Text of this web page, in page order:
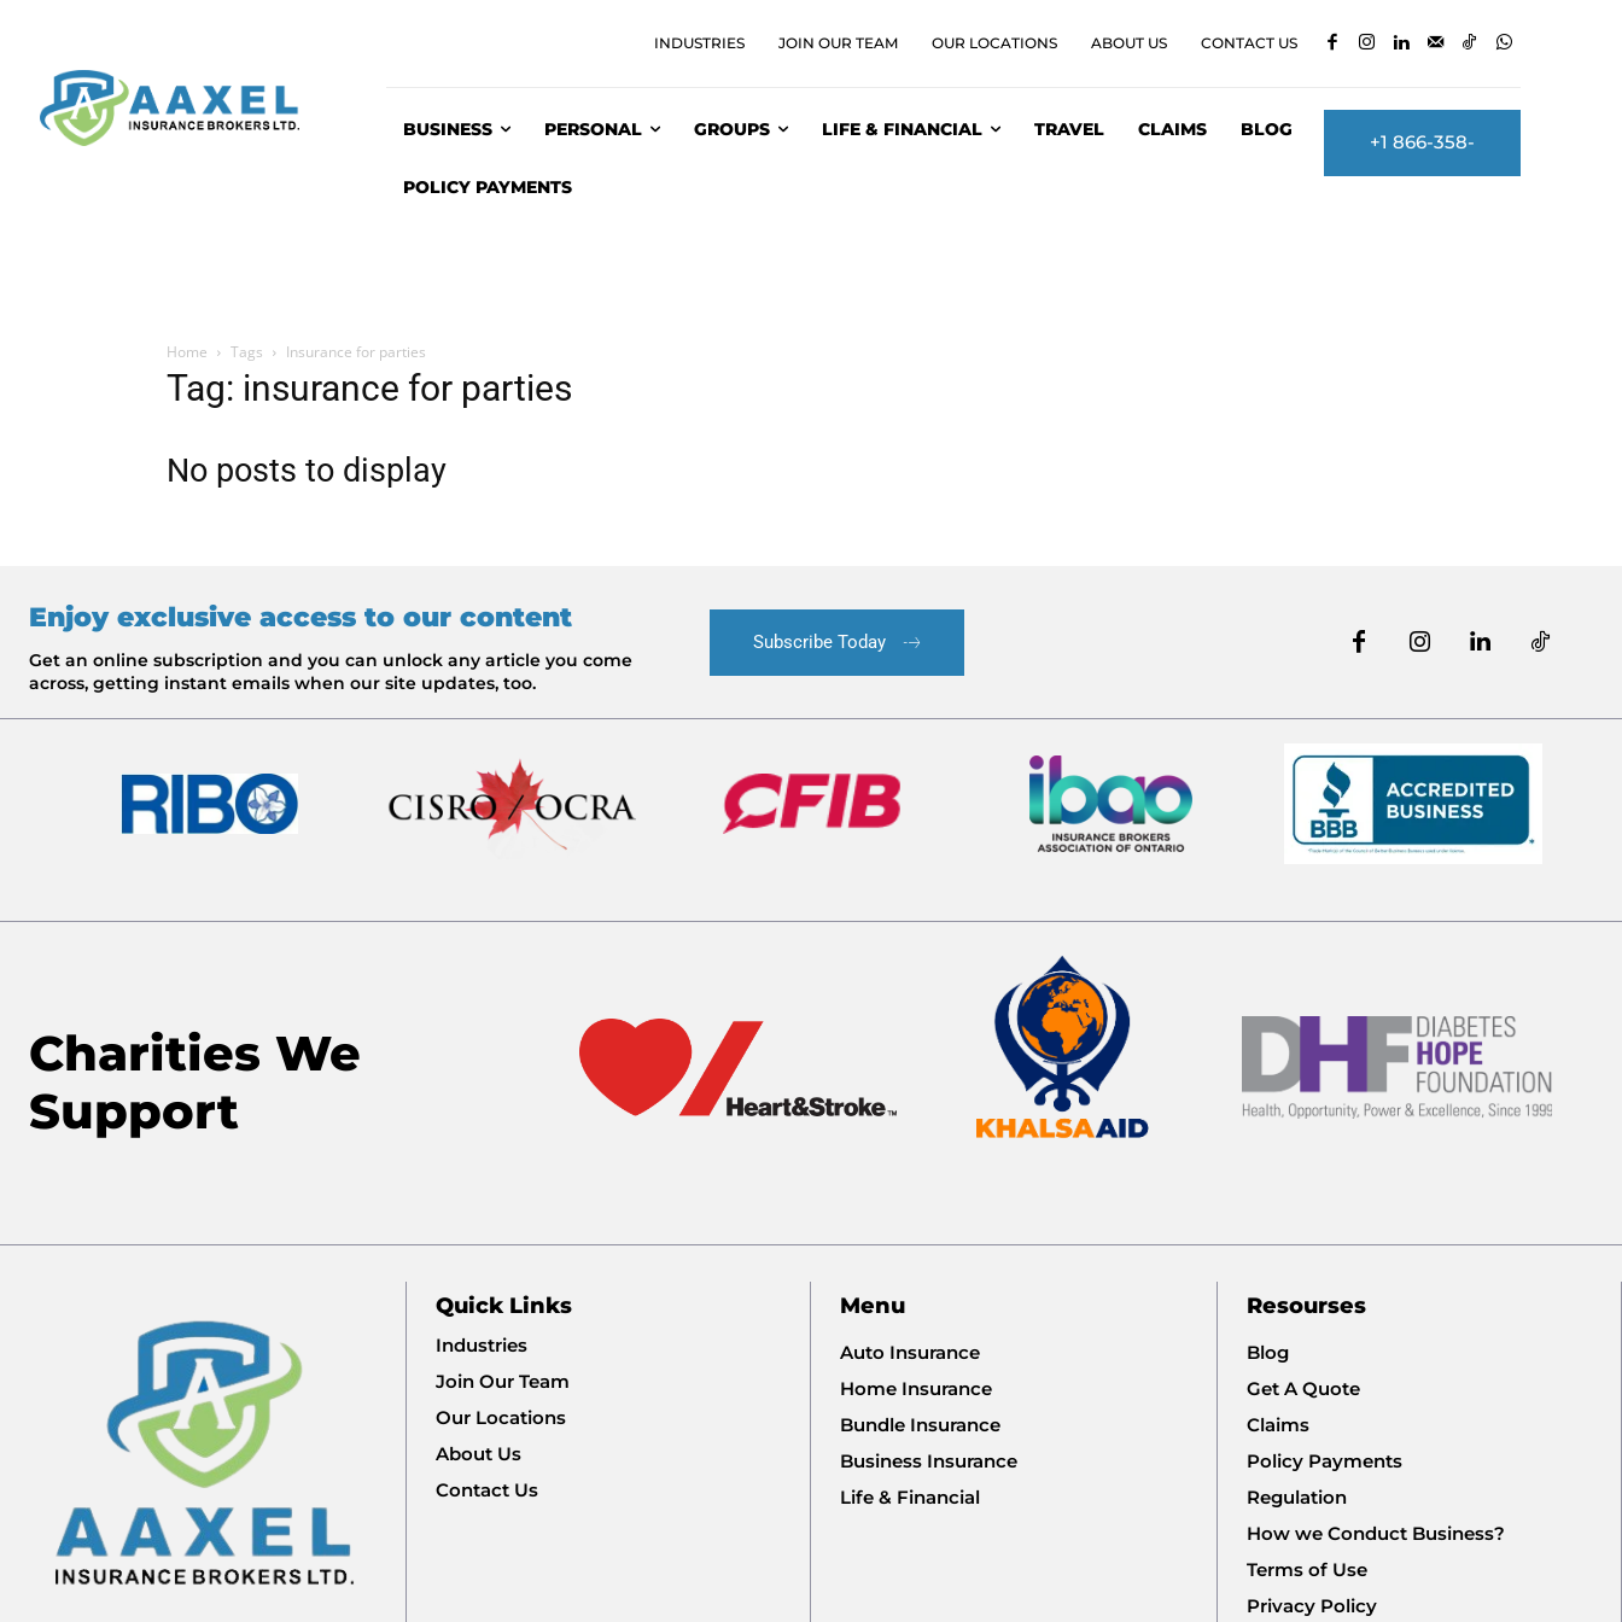
INDUSTRIES JOIN OUR TEAM OUR LOCATIONS ABOUT US CONTACT US
BUSINESS PERSONAL GROUPS LIFE & FINANCIAL TRAVEL CLAIMS BLOG
POLICY PAYMENTS
+1 866-358-
Home Tags Insurance for parties
Tag: insurance for parties
No posts to display
Enjoy exclusive access to our content
Get an online subscription and you can unlock any article you come
across, getting instant emails when our site updates, too.
Subscribe Today
Charities We
Support
Quick Links
Industries
Join Our Team
Our Locations
About Us
Contact Us
Menu
Auto Insurance
Home Insurance
Bundle Insurance
Business Insurance
Life & Financial
Resourses
Blog
Get A Quote
Claims
Policy Payments
Regulation
How we Conduct Business?
Terms of Use
Privacy Policy